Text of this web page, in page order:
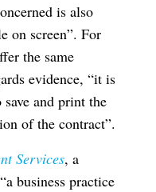
is also
on screen”. For
the same
evidence, “it is
and print the
of the contract”.
Services, a
business practice